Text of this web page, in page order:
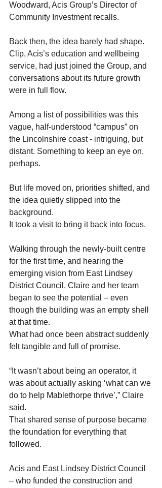
Woodward, Acis Group’s Director of
Community Investment recalls.
Back then, the idea barely had shape.
Clip, Acis’s education and wellbeing
service, had just joined the Group, and
conversations about its future growth
were in full flow.
Among a list of possibilities was this
vague, half-understood “campus” on
the Lincolnshire coast - intriguing, but
distant. Something to keep an eye on,
perhaps.
But life moved on, priorities shifted, and
the idea quietly slipped into the
background.
It took a visit to bring it back into focus.
Walking through the newly-built centre
for the first time, and hearing the
emerging vision from East Lindsey
District Council, Claire and her team
began to see the potential – even
though the building was an empty shell
at that time.
What had once been abstract suddenly
felt tangible and full of promise.
“It wasn’t about being an operator, it
was about actually asking ‘what can we
do to help Mablethorpe thrive’,” Claire
said.
That shared sense of purpose became
the foundation for everything that
followed.
Acis and East Lindsey District Council
– who funded the construction and